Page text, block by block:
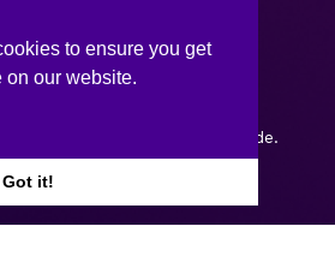
to ensure you get
on our website.
Got it!
by Webtrade.